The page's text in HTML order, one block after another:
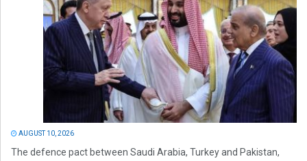
AUGUST 10, 2026
The defence pact between Saudi Arabia, Turkey and Pakistan,